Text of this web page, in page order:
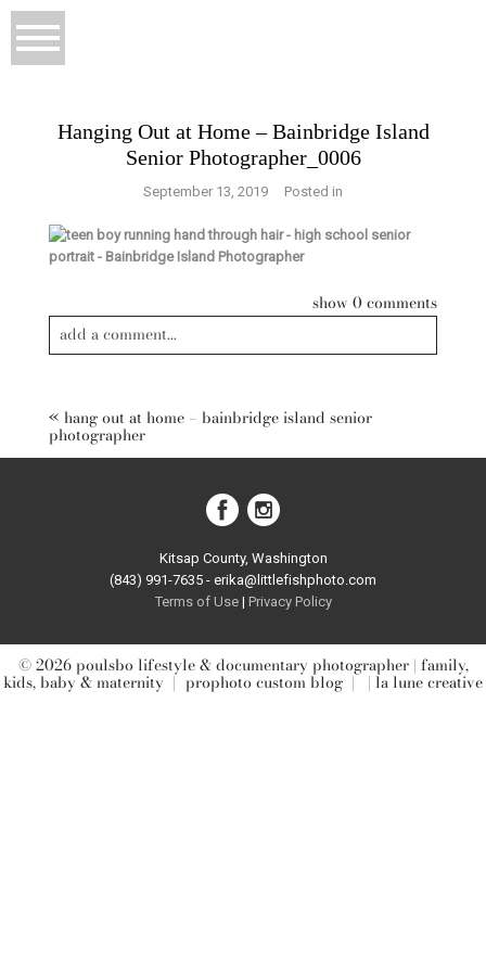
Hanging Out at Home – Bainbridge Island
Senior Photographer_0006
September 13, 2019 Posted in
show0 comments
add a comment...
« hang out at home – bainbridge island senior
photographer
Kitsap County, Washington
(843) 991-7635 - erika@littlefishphoto.com
Terms of Use | Privacy Policy
© 2026 poulsbo lifestyle & documentary photographer | family,
kids, baby & maternity | prophoto custom blog | | la lune creative